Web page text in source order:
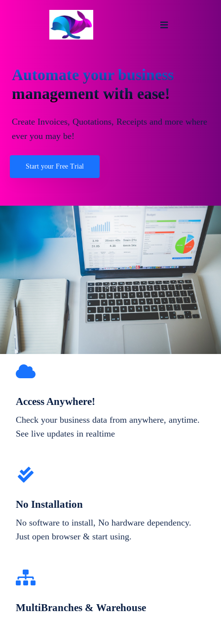
Automate your business
management with ease!
Create Invoices, Quotations, Receipts and more where
ever you may be!
Start your Free Trial
Access Anywhere!
Check your business data from anywhere, anytime.
See live updates in realtime
No Installation
No software to install, No hardware dependency.
Just open browser & start using.
MultiBranches & Warehouse